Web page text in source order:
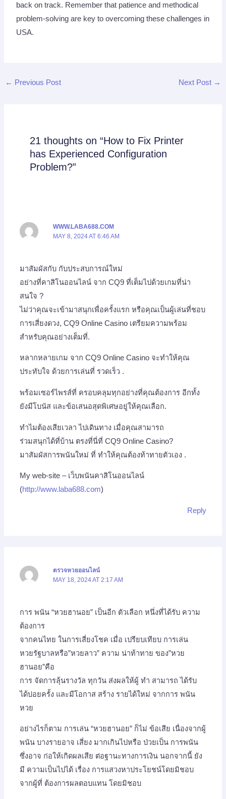
back on track. Remember that patience and methodical
problem-solving are key to overcoming these challenges in
USA.
← Previous Post Next Post →
21 thoughts on “How to Fix Printer
has Experienced Configuration
Problem?”
WWW.LABA688.COM
MAY 8, 2024 AT 6:46 AM
มาสัมผัสกับ กับประสบการณ์ใหม่
อย่างที่คาสิโนออนไลน์ จาก CQ9 ที่เต็มไปด้วยเกมที่น่า
สนใจ ?
ไม่ว่าคุณจะเข้ามาสนุกเพื่อครั้งแรก หรือคุณเป็นผู้เล่นที่ชอบ
การเสี่ยงดวง, CQ9 Online Casino เตรียมความพร้อม
สำหรับคุณอย่างเต็มที่.
หลากหลายเกม จาก CQ9 Online Casino จะทำให้คุณ
ประทับใจ ด้วยการเล่นที่ รวดเร็ว .
พร้อมเซอร์ไพรส์ที่ ครอบคลุมทุกอย่างที่คุณต้องการ อีกทั้ง
ยังมีโบนัส และข้อเสนอสุดพิเศษอยู่ให้คุณเลือก.
ทำไมต้องเสียเวลา ไปเดินทาง เมื่อคุณสามารถ
ร่วมสนุกได้ที่บ้าน ตรงที่นี่ที่ CQ9 Online Casino?
มาสัมผัสการพนันใหม่ ที่ ทำให้คุณต้องท้าทายตัวเอง .
My web-site – เว็บพนันคาสิโนออนไลน์
(http://www.laba688.com)
Reply
ตรวจหวยออนไลน์
MAY 18, 2024 AT 2:17 AM
การ พนัน “หวยฮานอย” เป็นอีก ตัวเลือก หนึ่งที่ได้รับ ความ
ต้องการ
จากคนไทย ในการเสี่ยงโชค เมื่อ เปรียบเทียบ การเล่น
หวยรัฐบาลหรือ”หวยลาว” ความ น่าท้าทาย ของ”หวย
ฮานอย”คือ
การ จัดการลุ้นรางวัล ทุกวัน ส่งผลให้ผู้ ทำ สามารถ ได้รับ
ได้บ่อยครั้ง และมีโอกาส สร้าง รายได้ใหม่ จากการ พนัน
หวย
อย่างไรก็ตาม การเล่น “หวยฮานอย” ก็ไม่ ข้อเสีย เนื่องจากผู้
พนัน บางรายอาจ เสี่ยง มากเกินไปหรือ ป่วยเป็น การพนัน
ซึ่งอาจ ก่อให้เกิดผลเสีย ต่อฐานะทางการเงิน นอกจากนี้ ยัง
มี ความเป็นไปได้ เรื่อง การแสวงหาประโยชน์โดยมิชอบ
จากผู้ที่ ต้องการผลตอบแทน โดยมิชอบ